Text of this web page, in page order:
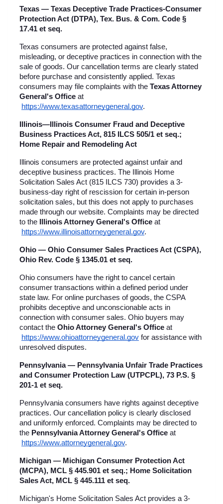
Texas — Texas Deceptive Trade Practices-Consumer
Protection Act (DTPA), Tex. Bus. & Com. Code §
17.41 et seq.
Texas consumers are protected against false,
misleading, or deceptive practices in connection with the
sale of goods. Our cancellation terms are clearly stated
before purchase and consistently applied. Texas
consumers may file complaints with the Texas Attorney
General's Office at
https://www.texasattorneygeneral.gov.
Illinois—Illinois Consumer Fraud and Deceptive
Business Practices Act, 815 ILCS 505/1 et seq.;
Home Repair and Remodeling Act
Illinois consumers are protected against unfair and
deceptive business practices. The Illinois Home
Solicitation Sales Act (815 ILCS 730) provides a 3-
business-day right of rescission for certain in-person
solicitation sales, but this does not apply to purchases
made through our website. Complaints may be directed
to the
Illinois Attorney General's Office at
https://www.illinoisattorneygeneral.gov.
Ohio — Ohio Consumer Sales Practices Act (CSPA),
Ohio Rev. Code § 1345.01 et seq.
Ohio consumers have the right to cancel certain
consumer transactions within a defined period under
state law. For online purchases of goods, the CSPA
prohibits deceptive and unconscionable acts in
connection with consumer sales. Ohio buyers may
contact the Ohio Attorney General's Office at
https://www.ohioattorneygeneral.gov for assistance with
unresolved disputes.
Pennsylvania — Pennsylvania Unfair Trade Practices
and Consumer Protection Law (UTPCPL), 73 P.S. §
201-1 et seq.
Pennsylvania consumers have rights against deceptive
practices. Our cancellation policy is clearly disclosed
and uniformly enforced. Complaints may be directed to
the Pennsylvania Attorney General's Office at
https://www.attorneygeneral.gov.
Michigan — Michigan Consumer Protection Act
(MCPA), MCL § 445.901 et seq.; Home Solicitation
Sales Act, MCL § 445.111 et seq.
Michigan's Home Solicitation Sales Act provides a 3-